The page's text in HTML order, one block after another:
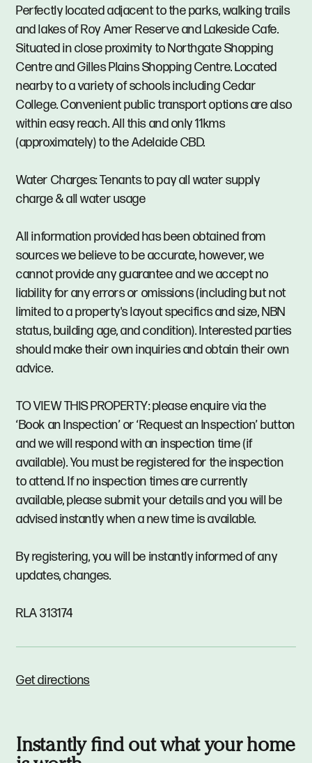
Perfectly located adjacent to the parks, walking trails
and lakes of Roy Amer Reserve and Lakeside Cafe.
Situated in close proximity to Northgate Shopping
Centre and Gilles Plains Shopping Centre. Located
nearby to a variety of schools including Cedar
College. Convenient public transport options are also
within easy reach. All this and only 11kms
(approximately) to the Adelaide CBD.
Water Charges: Tenants to pay all water supply
charge & all water usage
All information provided has been obtained from
sources we believe to be accurate, however, we
cannot provide any guarantee and we accept no
liability for any errors or omissions (including but not
limited to a property's layout specifics and size, NBN
status, building age, and condition). Interested parties
should make their own inquiries and obtain their own
advice.
TO VIEW THIS PROPERTY: please enquire via the
‘Book an Inspection’ or ‘Request an Inspection’ button
and we will respond with an inspection time (if
available). You must be registered for the inspection
to attend. If no inspection times are currently
available, please submit your details and you will be
advised instantly when a new time is available.
By registering, you will be instantly informed of any
updates, changes.
RLA 313174
Get directions
Instantly find out what your home